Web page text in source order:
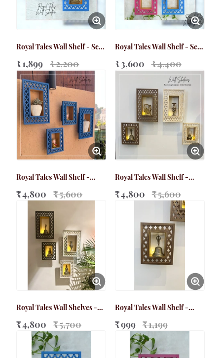
Royal Tales Wall Shelf - Set
₹ 1,899 ₹ 2,200
Royal Tales Wall Shelf - Set
₹ 3,600 ₹ 4,400
Royal Tales Wall Shelf -
₹ 4,800 ₹ 5,600
Royal Tales Wall Shelf -
+ Distressed White)
₹ 4,800 ₹ 5,600
Royal Tales Wall Shelves -
₹ 4,800 ₹ 5,700
Royal Tales Wall Shelf -
₹ 999 ₹ 1,199